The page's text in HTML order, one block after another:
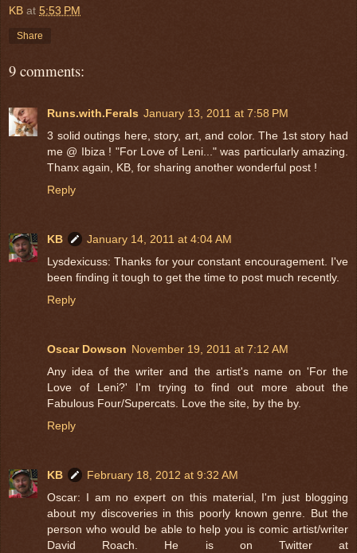
KB at 5:53 PM
Share
9 comments:
Runs.with.Ferals January 13, 2011 at 7:58 PM
3 solid outings here, story, art, and color. The 1st story had
me @ Ibiza ! "For Love of Leni..." was particularly amazing.
Thanx again, KB, for sharing another wonderful post !
Reply
KB
January 14, 2011 at 4:04 AM
Lysdexicuss: Thanks for your constant encouragement. I've
been finding it tough to get the time to post much recently.
Reply
Oscar Dowson November 19, 2011 at 7:12 AM
Any idea of the writer and the artist's name on 'For the
Love of Leni?' I'm trying to find out more about the
Fabulous Four/Supercats. Love the site, by the by.
Reply
KB
February 18, 2012 at 9:32 AM
Oscar: I am no expert on this material, I'm just blogging
about my discoveries in this poorly known genre. But the
person who would be able to help you is comic artist/writer
David Roach. He is on Twitter at